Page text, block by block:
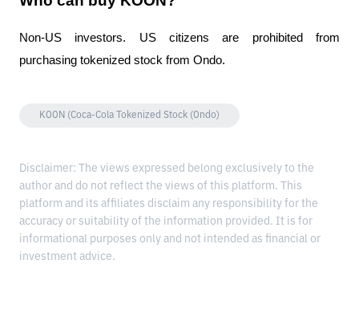
Non-US investors. US citizens are prohibited from
purchasing tokenized stock from Ondo.
KOON (Coca-Cola Tokenized Stock (Ondo)
Disclaimer: The views expressed belong exclusively to the
author and do not reflect the views of this platform. This
platform and its affiliates disclaim any responsibility for the
accuracy or suitability of the information provided. It is for
informational purposes only and not intended as financial or
investment advice.